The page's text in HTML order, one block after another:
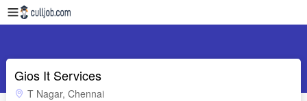
Gios It Services
T Nagar, Chennai